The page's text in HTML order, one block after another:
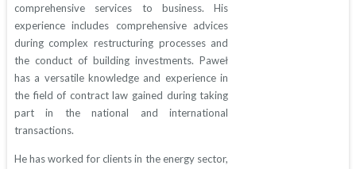
comprehensive services to business. His
experience includes comprehensive advices
during complex restructuring processes and
the conduct of building investments. Paweł
has a versatile knowledge and experience in
the field of contract law gained during taking
part in the national and international
transactions.
He has worked for clients in the energy sector,